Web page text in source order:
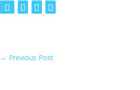
← Previous Post